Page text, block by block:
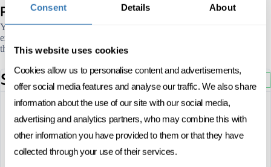
Consent Details About
This website uses cookies
Cookies allow us to personalise content and advertisements,
offer social media features and analyse our traffic. We also share
information about the use of our site with our social media,
advertising and analytics partners, who may combine this with
other information you have provided to them or that they have
collected through your use of their services.
Program'ssessions
You can see all our open program sessions in Marketing & customer
experience below. Click on the session you are interested in or check
the full calendar.
September2026
FULL DATES 10, 11 and 12 September 2026
LANGUAGE French